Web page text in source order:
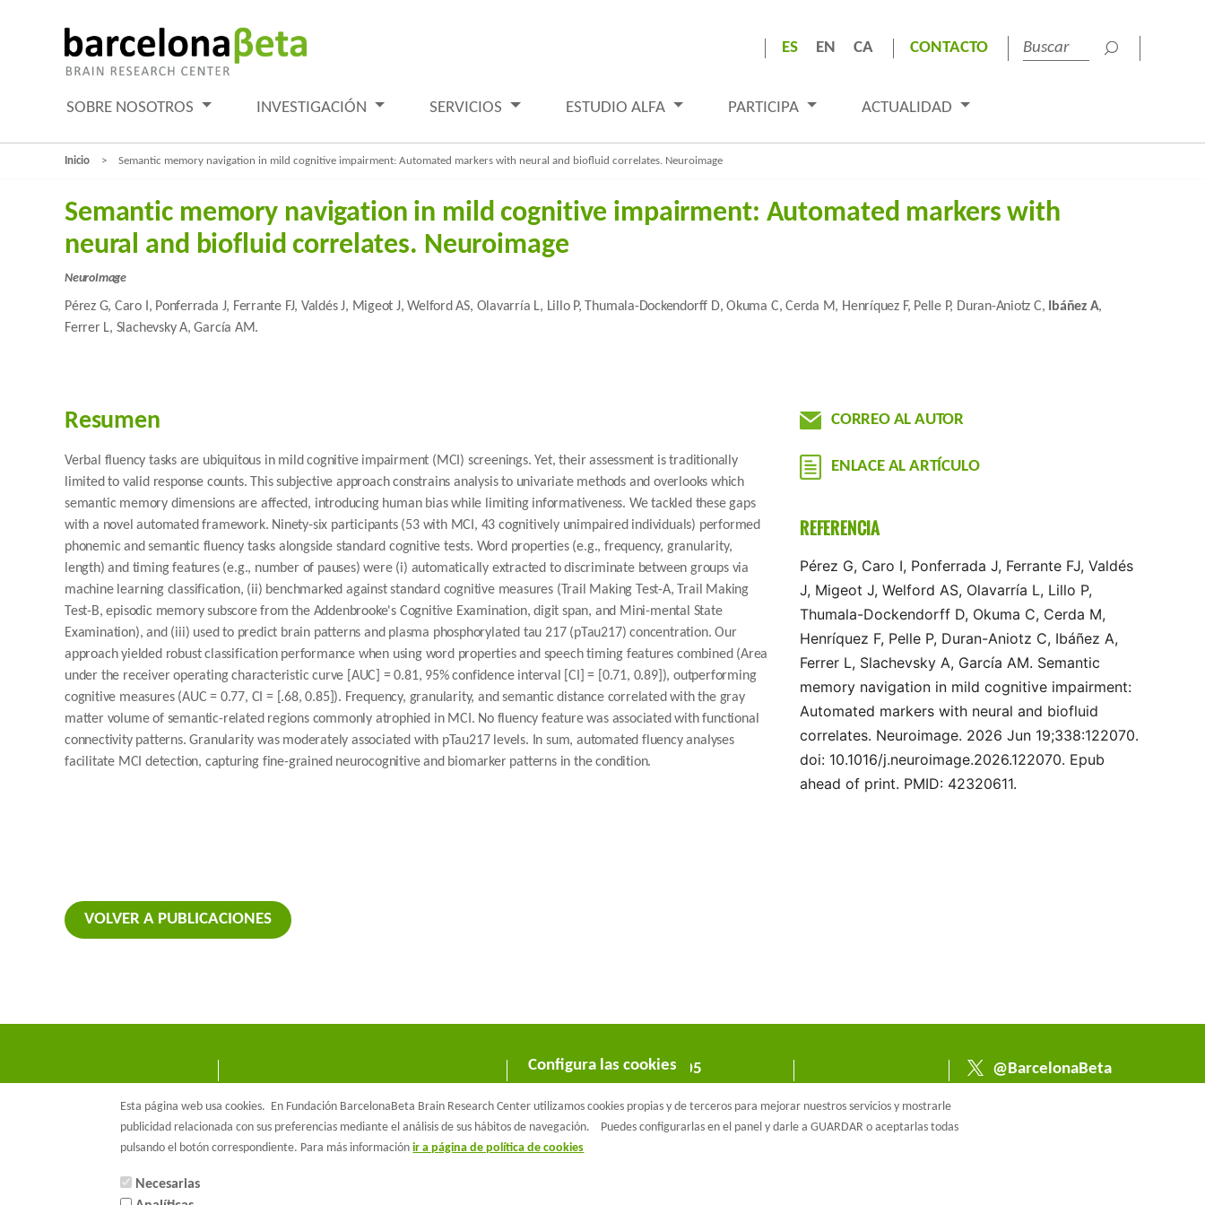
ES EN CA CONTACTO
SOBRE NOSOTROS INVESTIGACIÓN SERVICIOS ESTUDIO ALFA PARTICIPA ACTUALIDAD
Inicio Semantic memory navigation in mild cognitive impairment: Automated markers with neural and biofluid correlates. Neuroimage
Semantic memory navigation in mild cognitive impairment: Automated markers with
neural and biofluid correlates. Neuroimage
NeuroImage
Pérez G, Caro I, Ponferrada J, Ferrante FJ, Valdés J, Migeot J, Welford AS, Olavarría L, Lillo P, Thumala-Dockendorff D, Okuma C, Cerda M, Henríquez F, Pelle P, Duran-Aniotz C, Ibáñez A,
Ferrer L, Slachevsky A, García AM.
Resumen
Verbal fluency tasks are ubiquitous in mild cognitive impairment (MCI) screenings. Yet, their assessment is traditionally
limited to valid response counts. This subjective approach constrains analysis to univariate methods and overlooks which
semantic memory dimensions are affected, introducing human bias while limiting informativeness. We tackled these gaps
with a novel automated framework. Ninety-six participants (53 with MCI, 43 cognitively unimpaired individuals) performed
phonemic and semantic fluency tasks alongside standard cognitive tests. Word properties (e.g., frequency, granularity,
length) and timing features (e.g., number of pauses) were (i) automatically extracted to discriminate between groups via
machine learning classification, (ii) benchmarked against standard cognitive measures (Trail Making Test-A, Trail Making
Test-B, episodic memory subscore from the Addenbrooke's Cognitive Examination, digit span, and Mini-mental State
Examination), and (iii) used to predict brain patterns and plasma phosphorylated tau 217 (pTau217) concentration. Our
approach yielded robust classification performance when using word properties and speech timing features combined (Area
under the receiver operating characteristic curve [AUC] = 0.81, 95% confidence interval [CI] = [0.71, 0.89]), outperforming
cognitive measures (AUC = 0.77, CI = [.68, 0.85]). Frequency, granularity, and semantic distance correlated with the gray
matter volume of semantic-related regions commonly atrophied in MCI. No fluency feature was associated with functional
connectivity patterns. Granularity was moderately associated with pTau217 levels. In sum, automated fluency analyses
facilitate MCI detection, capturing fine-grained neurocognitive and biomarker patterns in the condition.
CORREO AL AUTOR
ENLACE AL ARTÍCULO
REFERENCIA
Pérez G, Caro I, Ponferrada J, Ferrante FJ, Valdés
J, Migeot J, Welford AS, Olavarría L, Lillo P,
Thumala-Dockendorff D, Okuma C, Cerda M,
Henríquez F, Pelle P, Duran-Aniotz C, Ibáñez A,
Ferrer L, Slachevsky A, García AM. Semantic
memory navigation in mild cognitive impairment:
Automated markers with neural and biofluid
correlates. Neuroimage. 2026 Jun 19;338:122070.
doi: 10.1016/j.neuroimage.2026.122070. Epub
ahead of print. PMID: 42320611.
VOLVER A PUBLICACIONES
C/ Wellington 30 - 08005
Barcelona
T +34 933 160 990 |
info@barcelonabeta.org
@BarcelonaBeta
Configura las cookies
Esta página web usa cookies. En Fundación BarcelonaBeta Brain Research Center utilizamos cookies propias y de terceros para mejorar nuestros servicios y mostrarle
publicidad relacionada con sus preferencias mediante el análisis de sus hábitos de navegación.
Puedes configurarlas en el panel y darle a GUARDAR o aceptarlas todas
pulsando el botón correspondiente. Para más informaciónir a página de política de cookies
Necesarias